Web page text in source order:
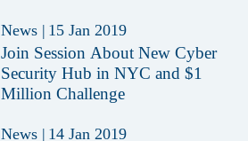
News | 15 Jan 2019
Join Session About New Cyber
Security Hub in NYC and $1
Million Challenge
News | 14 Jan 2019